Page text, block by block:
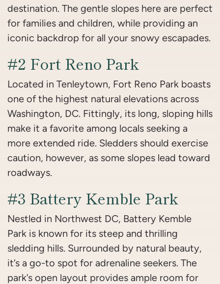
destination. The gentle slopes here are perfect
for families and children, while providing an
iconic backdrop for all your snowy escapades.
#2 Fort Reno Park
Located in Tenleytown, Fort Reno Park boasts
one of the highest natural elevations across
Washington, DC. Fittingly, its long, sloping hills
make it a favorite among locals seeking a
more extended ride. Sledders should exercise
caution, however, as some slopes lead toward
roadways.
#3 Battery Kemble Park
Nestled in Northwest DC, Battery Kemble
Park is known for its steep and thrilling
sledding hills. Surrounded by natural beauty,
it’s a go-to spot for adrenaline seekers. The
park’s open layout provides ample room for